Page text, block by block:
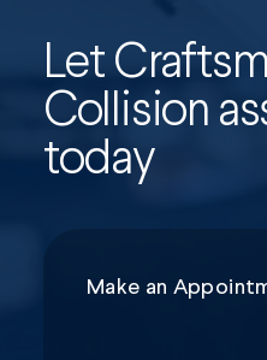
Let
Collision
today
Make an